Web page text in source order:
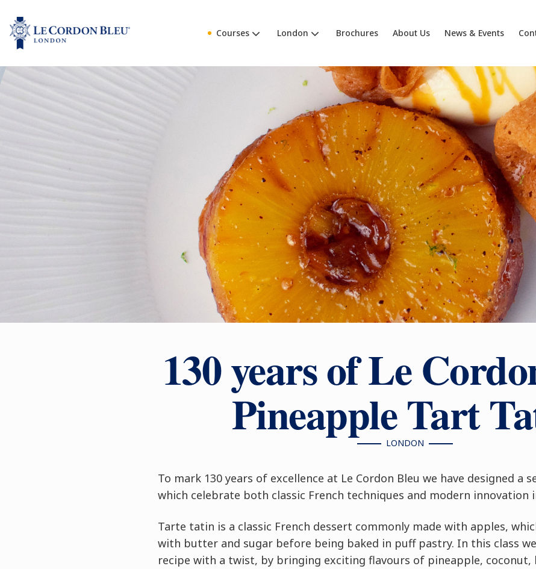
Courses London Brochures About Us News & Events
130 years of Le
Pineapple Tart
LONDON
To mark 130 years of excellence at Le Cordon Bleu we have designed a
which celebrate both classic French techniques and modern innovation
Tarte tatin is a classic French dessert commonly made with apples,
with butter and sugar before being baked in puff pastry. In this class
recipe with a twist, by bringing exciting flavours of pineapple, coconut,